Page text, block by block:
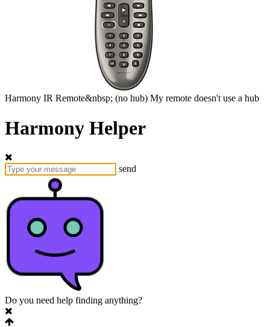
Harmony IR Remote&nbsp; (no hub) My remote doesn't use a hub
Harmony Helper
send
Do you need help finding anything?